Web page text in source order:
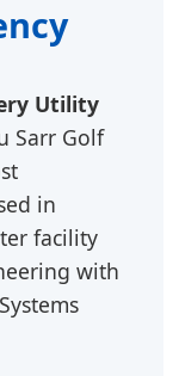
Utility
Sarr Golf
in
facility
with